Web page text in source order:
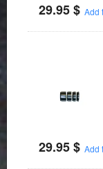
29.95$ Add
29.95$ Add